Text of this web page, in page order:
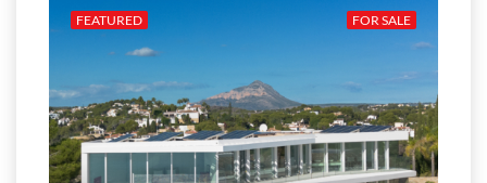
FOR SALE
FEATURED